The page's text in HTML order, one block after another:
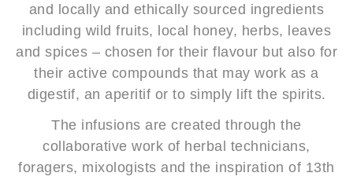
and locally and ethically sourced ingredients
including wild fruits, local honey, herbs, leaves
and spices – chosen for their flavour but also for
their active compounds that may work as a
digestif, an aperitif or to simply lift the spirits.
The infusions are created through the
collaborative work of herbal technicians,
foragers, mixologists and the inspiration of 13th